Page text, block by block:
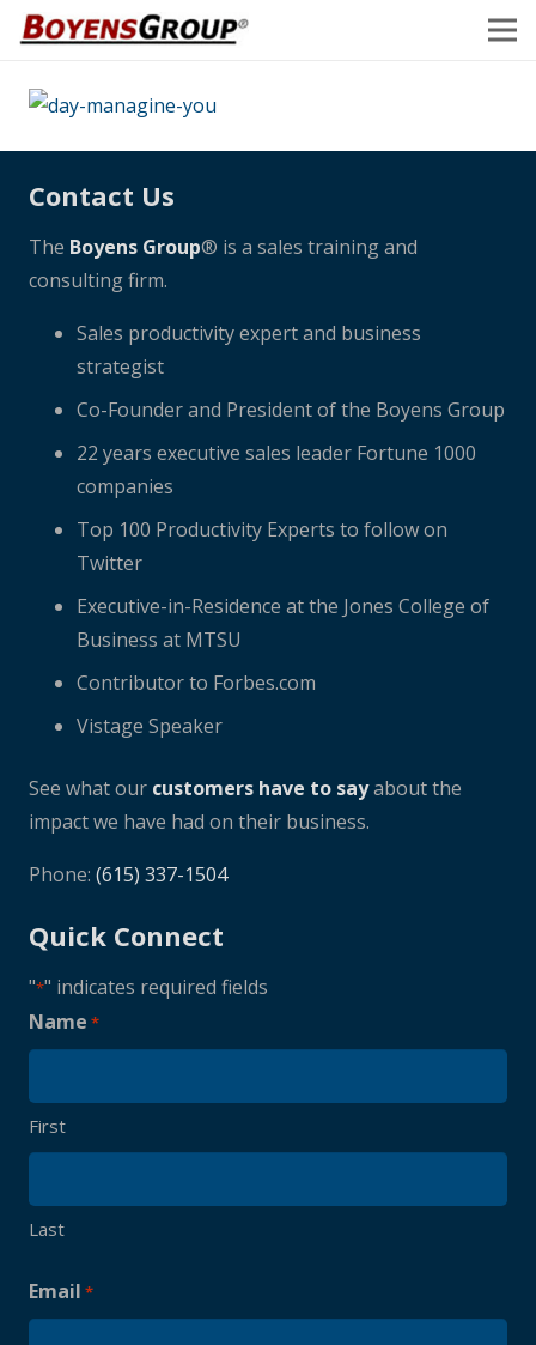
Contact Us
The Boyens Group® is a sales training and
consulting firm.
Sales productivity expert and business
strategist
Co-Founder and President of the Boyens Group
22 years executive sales leader Fortune 1000
companies
Top 100 Productivity Experts to follow on
Twitter
Executive-in-Residence at the Jones College of
Business at MTSU
Contributor to Forbes.com
Vistage Speaker
See what our customers have to sayabout the
impact we have had on their business.
Phone: (615) 337-1504
Quick Connect
"*" indicates required fields
Name *
First
Last
Email *